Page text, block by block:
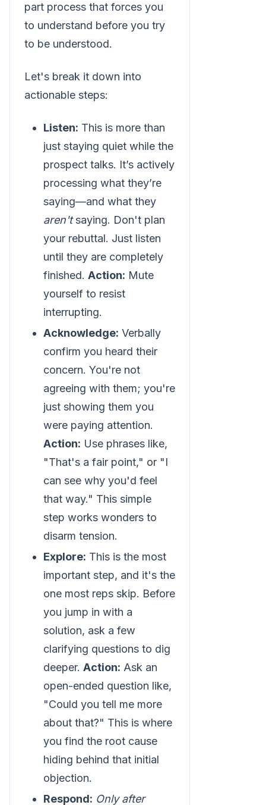
part process that forces you
to understand before you try
to be understood.
Let's break it down into
actionable steps:
Listen: This is more than
just staying quiet while the
prospect talks. It’s actively
processing what they’re
saying—and what they
aren'tsaying. Don't plan
your rebuttal. Just listen
until they are completely
finished. Action: Mute
yourself to resist
interrupting.
Acknowledge: Verbally
confirm you heard their
concern. You're not
agreeing with them; you're
just showing them you
were paying attention.
Action: Use phrases like,
"That's a fair point," or "I
can see why you'd feel
that way." This simple
step works wonders to
disarm tension.
Explore: This is the most
important step, and it's the
one most reps skip. Before
you jump in with a
solution, ask a few
clarifying questions to dig
deeper. Action: Ask an
open-ended question like,
"Could you tell me more
about that?" This is where
you find the root cause
hiding behind that initial
objection.
Respond: Only after